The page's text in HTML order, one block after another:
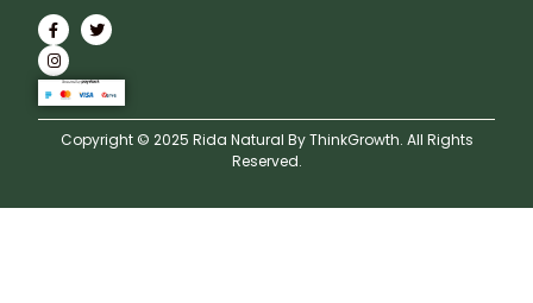
Copyright © 2025 Rida Natural By ThinkGrowth. All Rights
Reserved.